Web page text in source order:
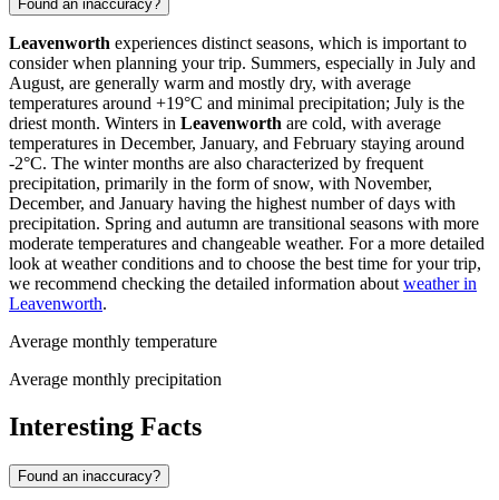
Found an inaccuracy?
Leavenworth experiences distinct seasons, which is important to
consider when planning your trip. Summers, especially in July and
August, are generally warm and mostly dry, with average
temperatures around +19°C and minimal precipitation; July is the
driest month. Winters in Leavenworth are cold, with average
temperatures in December, January, and February staying around
-2°C. The winter months are also characterized by frequent
precipitation, primarily in the form of snow, with November,
December, and January having the highest number of days with
precipitation. Spring and autumn are transitional seasons with more
moderate temperatures and changeable weather. For a more detailed
look at weather conditions and to choose the best time for your trip,
we recommend checking the detailed information about weather in
Leavenworth.
Average monthly temperature
Average monthly precipitation
Interesting Facts
Found an inaccuracy?